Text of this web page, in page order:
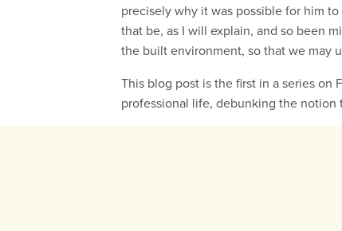
precisely why it was possible for him
that be, as I will explain, and so been
the built environment, so that we may
This blog post is the first in a series on
professional life, debunking the notion